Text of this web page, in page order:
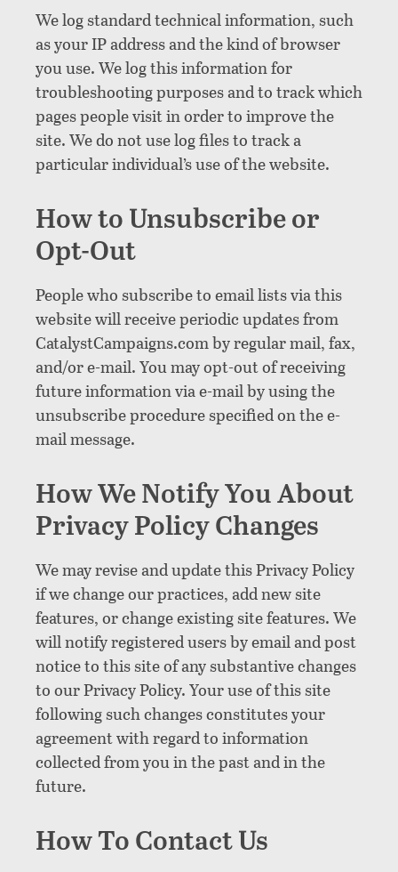
We log standard technical information, such
as your IP address and the kind of browser
you use. We log this information for
troubleshooting purposes and to track which
pages people visit in order to improve the
site. We do not use log files to track a
particular individual’s use of the website.
How to Unsubscribe or
Opt-Out
People who subscribe to email lists via this
website will receive periodic updates from
CatalystCampaigns.com by regular mail, fax,
and/or e-mail. You may opt-out of receiving
future information via e-mail by using the
unsubscribe procedure specified on the e-
mail message.
How We Notify You About
Privacy Policy Changes
We may revise and update this Privacy Policy
if we change our practices, add new site
features, or change existing site features. We
will notify registered users by email and post
notice to this site of any substantive changes
to our Privacy Policy. Your use of this site
following such changes constitutes your
agreement with regard to information
collected from you in the past and in the
future.
How To Contact Us